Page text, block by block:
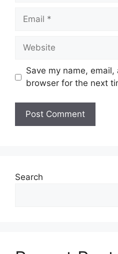
Email
Website
Save my name,
browser for the next
Search